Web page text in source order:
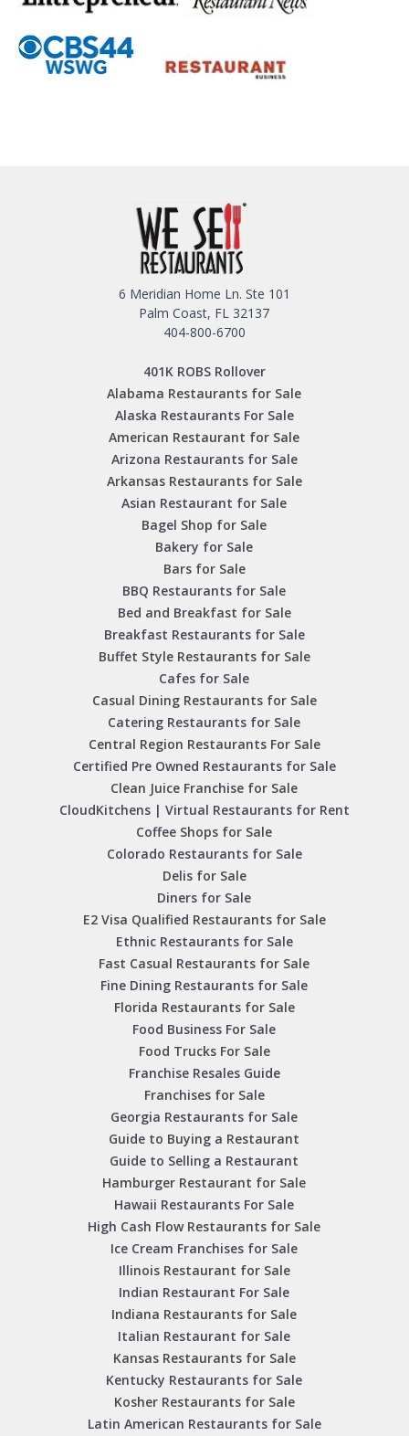
6 Meridian Home Ln. Ste 101
Palm Coast, FL 32137
404-800-6700
401K ROBS Rollover
Alabama Restaurants for Sale
Alaska Restaurants For Sale
American Restaurant for Sale
Arizona Restaurants for Sale
Arkansas Restaurants for Sale
Asian Restaurant for Sale
Bagel Shop for Sale
Bakery for Sale
Bars for Sale
BBQ Restaurants for Sale
Bed and Breakfast for Sale
Breakfast Restaurants for Sale
Buffet Style Restaurants for Sale
Cafes for Sale
Casual Dining Restaurants for Sale
Catering Restaurants for Sale
Central Region Restaurants For Sale
Certified Pre Owned Restaurants for Sale
Clean Juice Franchise for Sale
CloudKitchens | Virtual Restaurants for Rent
Coffee Shops for Sale
Colorado Restaurants for Sale
Delis for Sale
Diners for Sale
E2 Visa Qualified Restaurants for Sale
Ethnic Restaurants for Sale
Fast Casual Restaurants for Sale
Fine Dining Restaurants for Sale
Florida Restaurants for Sale
Food Business For Sale
Food Trucks For Sale
Franchise Resales Guide
Franchises for Sale
Georgia Restaurants for Sale
Guide to Buying a Restaurant
Guide to Selling a Restaurant
Hamburger Restaurant for Sale
Hawaii Restaurants For Sale
High Cash Flow Restaurants for Sale
Ice Cream Franchises for Sale
Illinois Restaurant for Sale
Indian Restaurant For Sale
Indiana Restaurants for Sale
Italian Restaurant for Sale
Kansas Restaurants for Sale
Kentucky Restaurants for Sale
Kosher Restaurants for Sale
Latin American Restaurants for Sale